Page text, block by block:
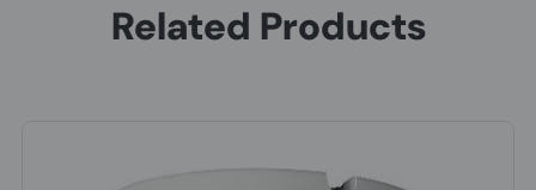
Related Products